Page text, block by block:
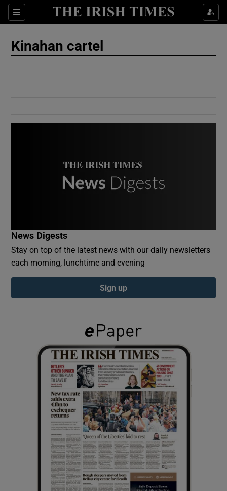
Sections
Show Culture sub sections
Show Gaeilge sub sections
Show History sub sections
Show Sponsored sub sections
Kinahan cartel
News Digests
Stay on top of the latest news with our daily newsletters
each morning, lunchtime and evening
Sign up